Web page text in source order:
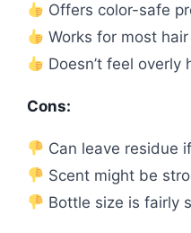
Offers color-safe
Works for most
Doesn’t feel overly
Cons:
Can leave residue
Scent might be
Bottle size is fairly